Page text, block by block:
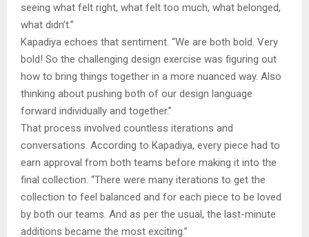
seeing what felt right, what felt too much, what belonged,
what didn’t.”
Kapadiya echoes that sentiment. “We are both bold. Very
bold! So the challenging design exercise was figuring out
how to bring things together in a more nuanced way. Also
thinking about pushing both of our design language
forward individually and together.”
That process involved countless iterations and
conversations. According to Kapadiya, every piece had to
earn approval from both teams before making it into the
final collection. “There were many iterations to get the
collection to feel balanced and for each piece to be loved
by both our teams. And as per the usual, the last-minute
additions became the most exciting.”